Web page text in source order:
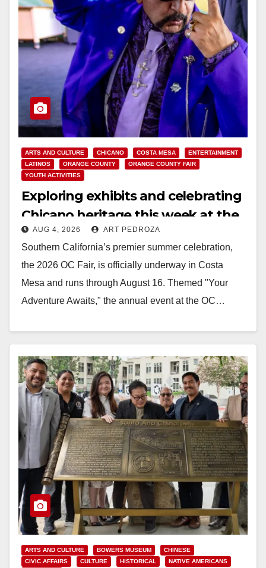
ARTS AND CULTURE CHICANO COSTA MESA
ENTERTAINMENT
LATINOS
ORANGE COUNTY
ORANGE COUNTY FAIR
YOUTH ACTIVITIES
Exploring exhibits and celebrating
Chicano heritage this week at the
OC Fair
AUG 4, 2026 ART PEDROZA
Southern California’s premier summer celebration,
the 2026 OC Fair, is officially underway in Costa
Mesa and runs through August 16. Themed "Your
Adventure Awaits," the annual event at the OC…
ARTS AND CULTURE BOWERS MUSEUM
CHINESE
CIVIC AFFAIRS
CULTURE HISTORICAL
NATIVE AMERICANS